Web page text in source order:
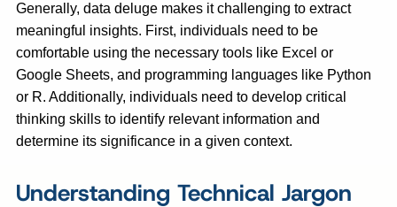
Generally, data deluge makes it challenging to extract
meaningful insights. First, individuals need to be
comfortable using the necessary tools like Excel or
Google Sheets, and programming languages like Python
or R. Additionally, individuals need to develop critical
thinking skills to identify relevant information and
determine its significance in a given context.
Understanding Technical Jargon